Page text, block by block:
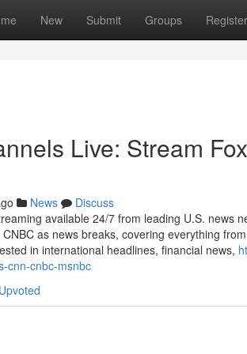
New Submit Groups Register
Live: Stream
News
Discuss
available 24/7 from leading U.S. news
as news breaks, covering everything
in international headlines, financial news,
cnn-cnbc-msnbc